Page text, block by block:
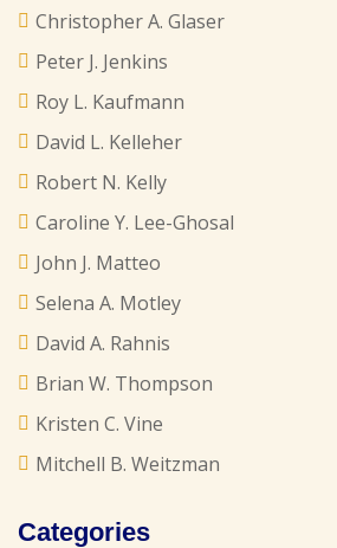
Christopher A. Glaser
Peter J. Jenkins
Roy L. Kaufmann
David L. Kelleher
Robert N. Kelly
Caroline Y. Lee-Ghosal
John J. Matteo
Selena A. Motley
David A. Rahnis
Brian W. Thompson
Kristen C. Vine
Mitchell B. Weitzman
Categories